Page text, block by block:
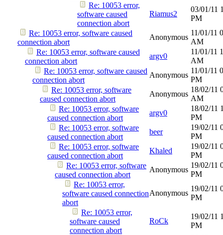
Re: 10053 error,
software caused
connection abort
Riamus2
03/01/11
PM
Re: 10053 error, software caused
connection abort
Anonymous
11/01/11
AM
Re: 10053 error, software caused
connection abort
argv0
11/01/11
AM
Re: 10053 error, software caused
connection abort
Anonymous
11/01/11
PM
Re: 10053 error, software
caused connection abort
Anonymous
18/02/11
AM
Re: 10053 error, software
caused connection abort
argv0
18/02/11
PM
Re: 10053 error, software
caused connection abort
beer
19/02/11
PM
Re: 10053 error, software
caused connection abort
Khaled
19/02/11
PM
Re: 10053 error, software
caused connection abort
Anonymous
19/02/11
PM
Re: 10053 error,
software caused connection
abort
Anonymous
19/02/11
PM
Re: 10053 error,
software caused
connection abort
RoCk
19/02/11
PM